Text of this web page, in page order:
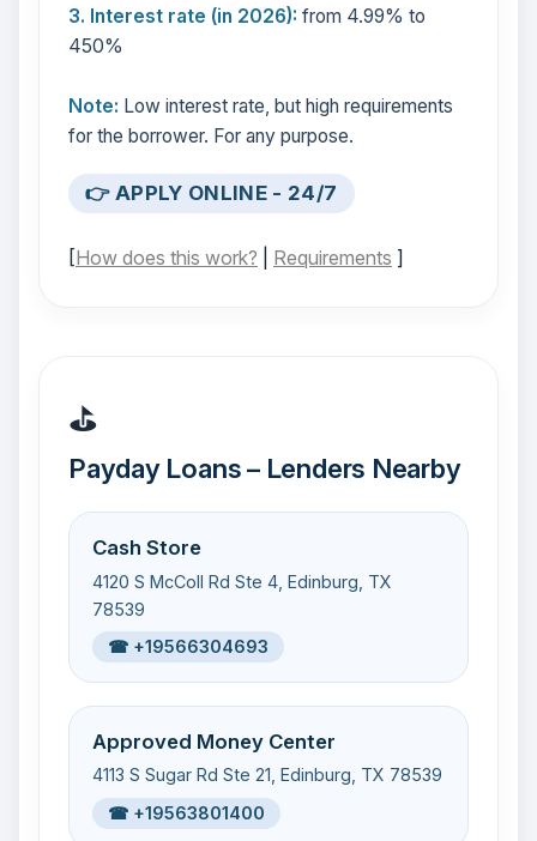
3. Interest rate (in 2026): from 4.99% to
450%
Note: Low interest rate, but high requirements
for the borrower. For any purpose.
👉 APPLY ONLINE - 24/7
[How does this work? Requirements ]
⛳
Payday Loans – Lenders Nearby
Cash Store
4120 S McColl Rd Ste 4, Edinburg, TX
78539
☎ +19566304693
Approved Money Center
4113 S Sugar Rd Ste 21, Edinburg, TX 78539
☎ +19563801400